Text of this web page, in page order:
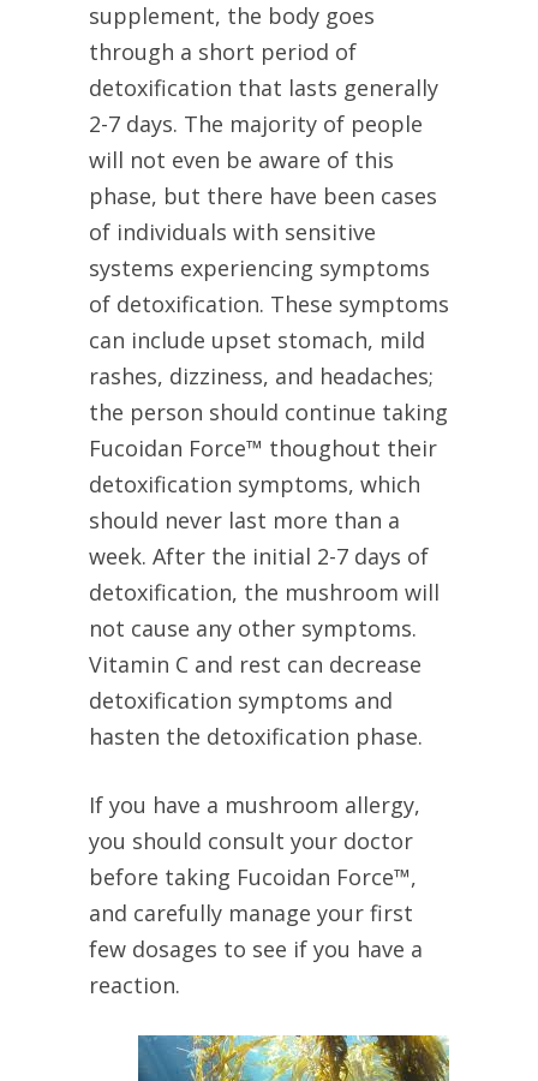
supplement, the body goes
through a short period of
detoxification that lasts generally
2-7 days. The majority of people
will not even be aware of this
phase, but there have been cases
of individuals with sensitive
systems experiencing symptoms
of detoxification. These symptoms
can include upset stomach, mild
rashes, dizziness, and headaches;
the person should continue taking
Fucoidan Force™ thoughout their
detoxification symptoms, which
should never last more than a
week. After the initial 2-7 days of
detoxification, the mushroom will
not cause any other symptoms.
Vitamin C and rest can decrease
detoxification symptoms and
hasten the detoxification phase.
If you have a mushroom allergy,
you should consult your doctor
before taking Fucoidan Force™,
and carefully manage your first
few dosages to see if you have a
reaction.